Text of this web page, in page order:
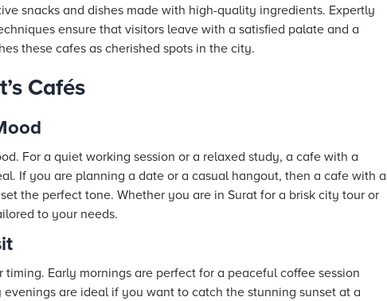
snacks and dishes made with high-quality ingredients. Expertly
ensure that visitors leave with a satisfied palate and a
these cafes as cherished spots in the city.
Cafés
For a quiet working session or a relaxed study, a cafe with a
If you are planning a date or a casual hangout, then a cafe with a
the perfect tone. Whether you are in Surat for a brisk city tour or
to your needs.
Early mornings are perfect for a peaceful coffee session
are ideal if you want to catch the stunning sunset at a